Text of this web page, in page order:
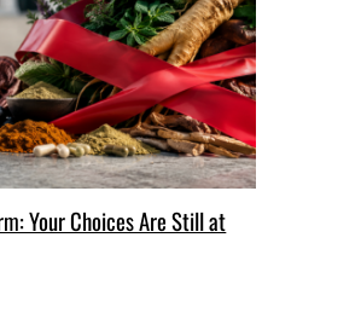
Your Choices Are Still at